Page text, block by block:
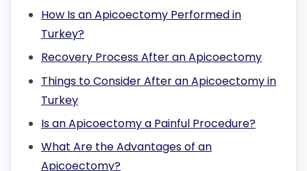
How Is an Apicoectomy Performed in
Turkey?
Recovery Process After an Apicoectomy
Things to Consider After an Apicoectomy in
Turkey
Is an Apicoectomy a Painful Procedure?
What Are the Advantages of an
Apicoectomy?